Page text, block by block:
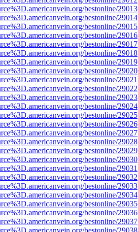
bestonline/29013
bestonline/29014
bestonline/29015
bestonline/29016
bestonline/29017
bestonline/29018
bestonline/29019
bestonline/29020
bestonline/29021
bestonline/29022
bestonline/29023
bestonline/29024
bestonline/29025
bestonline/29026
bestonline/29027
bestonline/29028
bestonline/29029
bestonline/29030
bestonline/29031
bestonline/29032
bestonline/29033
bestonline/29034
bestonline/29035
bestonline/29036
bestonline/29037
bestonline/29038